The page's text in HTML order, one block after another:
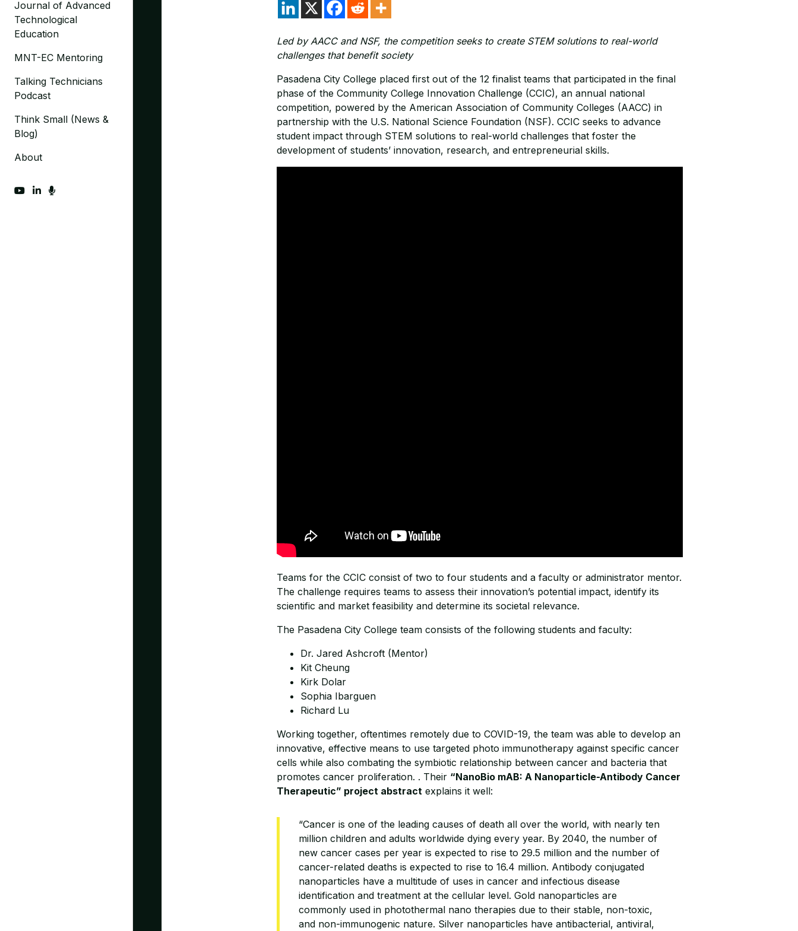
Journal of Advanced
Technological
Education
MNT-EC Mentoring
Talking Technicians
Podcast
Think Small (News &
Blog)
About
fab fa-youtube
fab fa-linkedin-in
fas fa-microphone
Led by AACC and NSF, the competition seeks to create STEM solutions to real-world
challenges that benefit society
Pasadena City College placed first out of the 12 finalist teams that participated in the final
phase of the Community College Innovation Challenge (CCIC), an annual national
competition, powered by the American Association of Community Colleges (AACC) in
partnership with the U.S. National Science Foundation (NSF). CCIC seeks to advance
student impact through STEM solutions to real-world challenges that foster the
development of students’ innovation, research, and entrepreneurial skills.
Teams for the CCIC consist of two to four students and a faculty or administrator mentor.
The challenge requires teams to assess their innovation’s potential impact, identify its
scientific and market feasibility and determine its societal relevance.
The Pasadena City College team consists of the following students and faculty:
Dr. Jared Ashcroft (Mentor)
Kit Cheung
Kirk Dolar
Sophia Ibarguen
Richard Lu
Working together, oftentimes remotely due to COVID-19, the team was able to develop an
innovative, effective means to use targeted photo immunotherapy against specific cancer
cells while also combating the symbiotic relationship between cancer and bacteria that
promotes cancer proliferation. . Their “NanoBio mAB: A Nanoparticle-Antibody Cancer
Therapeutic” project abstract explains it well:
“Cancer is one of the leading causes of death all over the world, with nearly ten
million children and adults worldwide dying every year. By 2040, the number of
new cancer cases per year is expected to rise to 29.5 million and the number of
cancer-related deaths is expected to rise to 16.4 million. Antibody conjugated
nanoparticles have a multitude of uses in cancer and infectious disease
identification and treatment at the cellular level. Gold nanoparticles are
commonly used in photothermal nano therapies due to their stable, non-toxic,
and non-immunogenic nature. Silver nanoparticles have antibacterial, antiviral,